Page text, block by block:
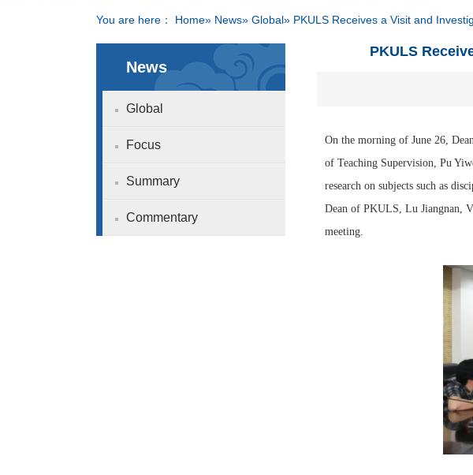
You are here： Home» News» Global» PKULS Receives a Visit and
News
Global
Focus
Summary
Commentary
PKULS
On the morning of June 26,
of Teaching Supervision, Pu
research on subjects such as
Dean of PKULS, Lu Jiangnan,
meeting.